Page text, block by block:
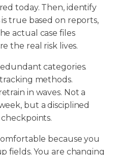
today. Then, identify
true based on reports,
actual case files
the real risk lives.
categories.
methods.
in waves. Not a
but a disciplined
because you
fields. You are changing